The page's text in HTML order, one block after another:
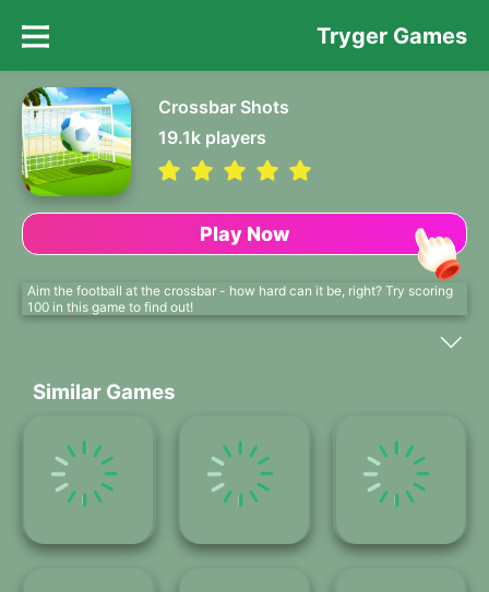
Tryger Games
Crossbar Shots
19.1k players
Play Now
Aim the football at the crossbar - how hard can it be, right? Try scoring
100 in this game to find out!
Similar Games